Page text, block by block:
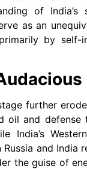
of
as an
by
further
oil and
India’s
and India
the guise of